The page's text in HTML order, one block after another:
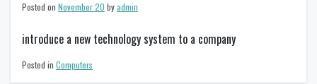
Posted on November 20 byadmin
introduce a new technology system to a company
Posted in Computers